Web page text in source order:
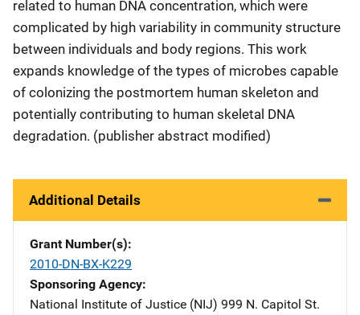
related to human DNA concentration, which were
complicated by high variability in community structure
between individuals and body regions. This work
expands knowledge of the types of microbes capable
of colonizing the postmortem human skeleton and
potentially contributing to human skeletal DNA
degradation. (publisher abstract modified)
Additional Details
Grant Number(s)
2010-DN-BX-K229
Sponsoring Agency
National Institute of Justice (NIJ) Address
999 N. Capitol St.